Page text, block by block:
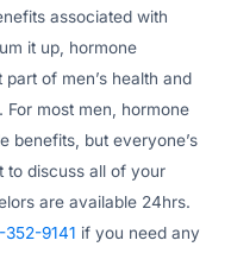
associated with
it up, hormone
of men’s health and
most men, hormone
benefits, but everyone’s
to discuss all of your
are available 24hrs.
352-9141 if you need any